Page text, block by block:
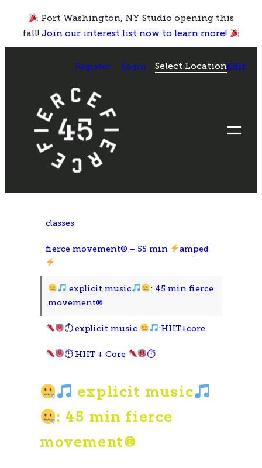
content
Port Washington, NY Studio opening this
fall!Join our interest list now to learn more!
Register Login Select LocationEdit
classes
fierce movement® – 55 min amped
explicit music
: 45 min fierce
movement®
⏱ explicit music :HIIT+core
⏱ HIIT + Core ⏱
explicit music
: 45 min fierce
movement®